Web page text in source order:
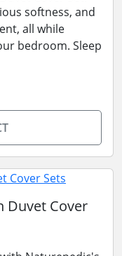
softness, and
all while
bedroom. Sleep
Duvet Cover